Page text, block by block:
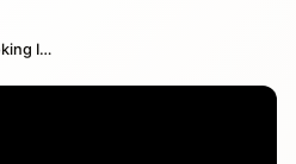
Chris Olah - Looking Inside Neural Networks with Mechanistic Interpretability